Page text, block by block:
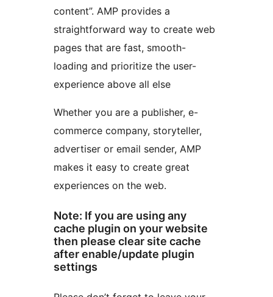
content”. AMP provides a
straightforward way to create web
pages that are fast, smooth-
loading and prioritize the user-
experience above all else
Whether you are a publisher, e-
commerce company, storyteller,
advertiser or email sender, AMP
makes it easy to create great
experiences on the web.
Note: If you are using any
cache plugin on your website
then please clear site cache
after enable/update plugin
settings